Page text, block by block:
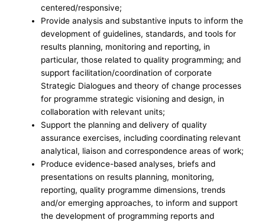
centered/responsive;
Provide analysis and substantive inputs to inform the
development of guidelines, standards, and tools for
results planning, monitoring and reporting, in
particular, those related to quality programming; and
support facilitation/coordination of corporate
Strategic Dialogues and theory of change processes
for programme strategic visioning and design, in
collaboration with relevant units;
Support the planning and delivery of quality
assurance exercises, including coordinating relevant
analytical, liaison and correspondence areas of work;
Produce evidence-based analyses, briefs and
presentations on results planning, monitoring,
reporting, quality programme dimensions, trends
and/or emerging approaches, to inform and support
the development of programming reports and